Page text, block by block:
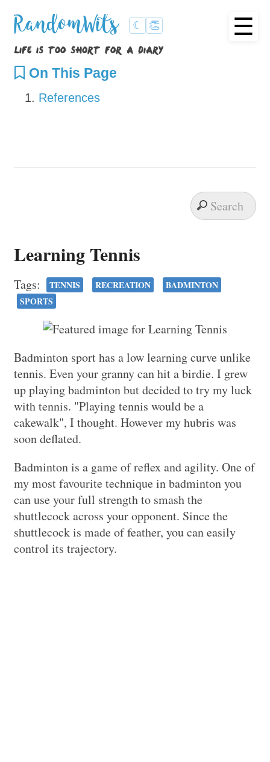
RandomWits ☾ 👏
life is too short for a diary
☰
On This Page
References
Learning Tennis
Tags: TENNIS RECREATION
BADMINTON
SPORTS
Badminton sport has a low learning curve unlike
tennis. Even your granny can hit a birdie. I grew
up playing badminton but decided to try my luck
with tennis. "Playing tennis would be a
cakewalk", I thought. However my hubris was
soon deflated.
Badminton is a game of reflex and agility. One of
my most favourite technique in badminton you
can use your full strength to smash the
shuttlecock across your opponent. Since the
shuttlecock is made of feather, you can easily
control its trajectory.